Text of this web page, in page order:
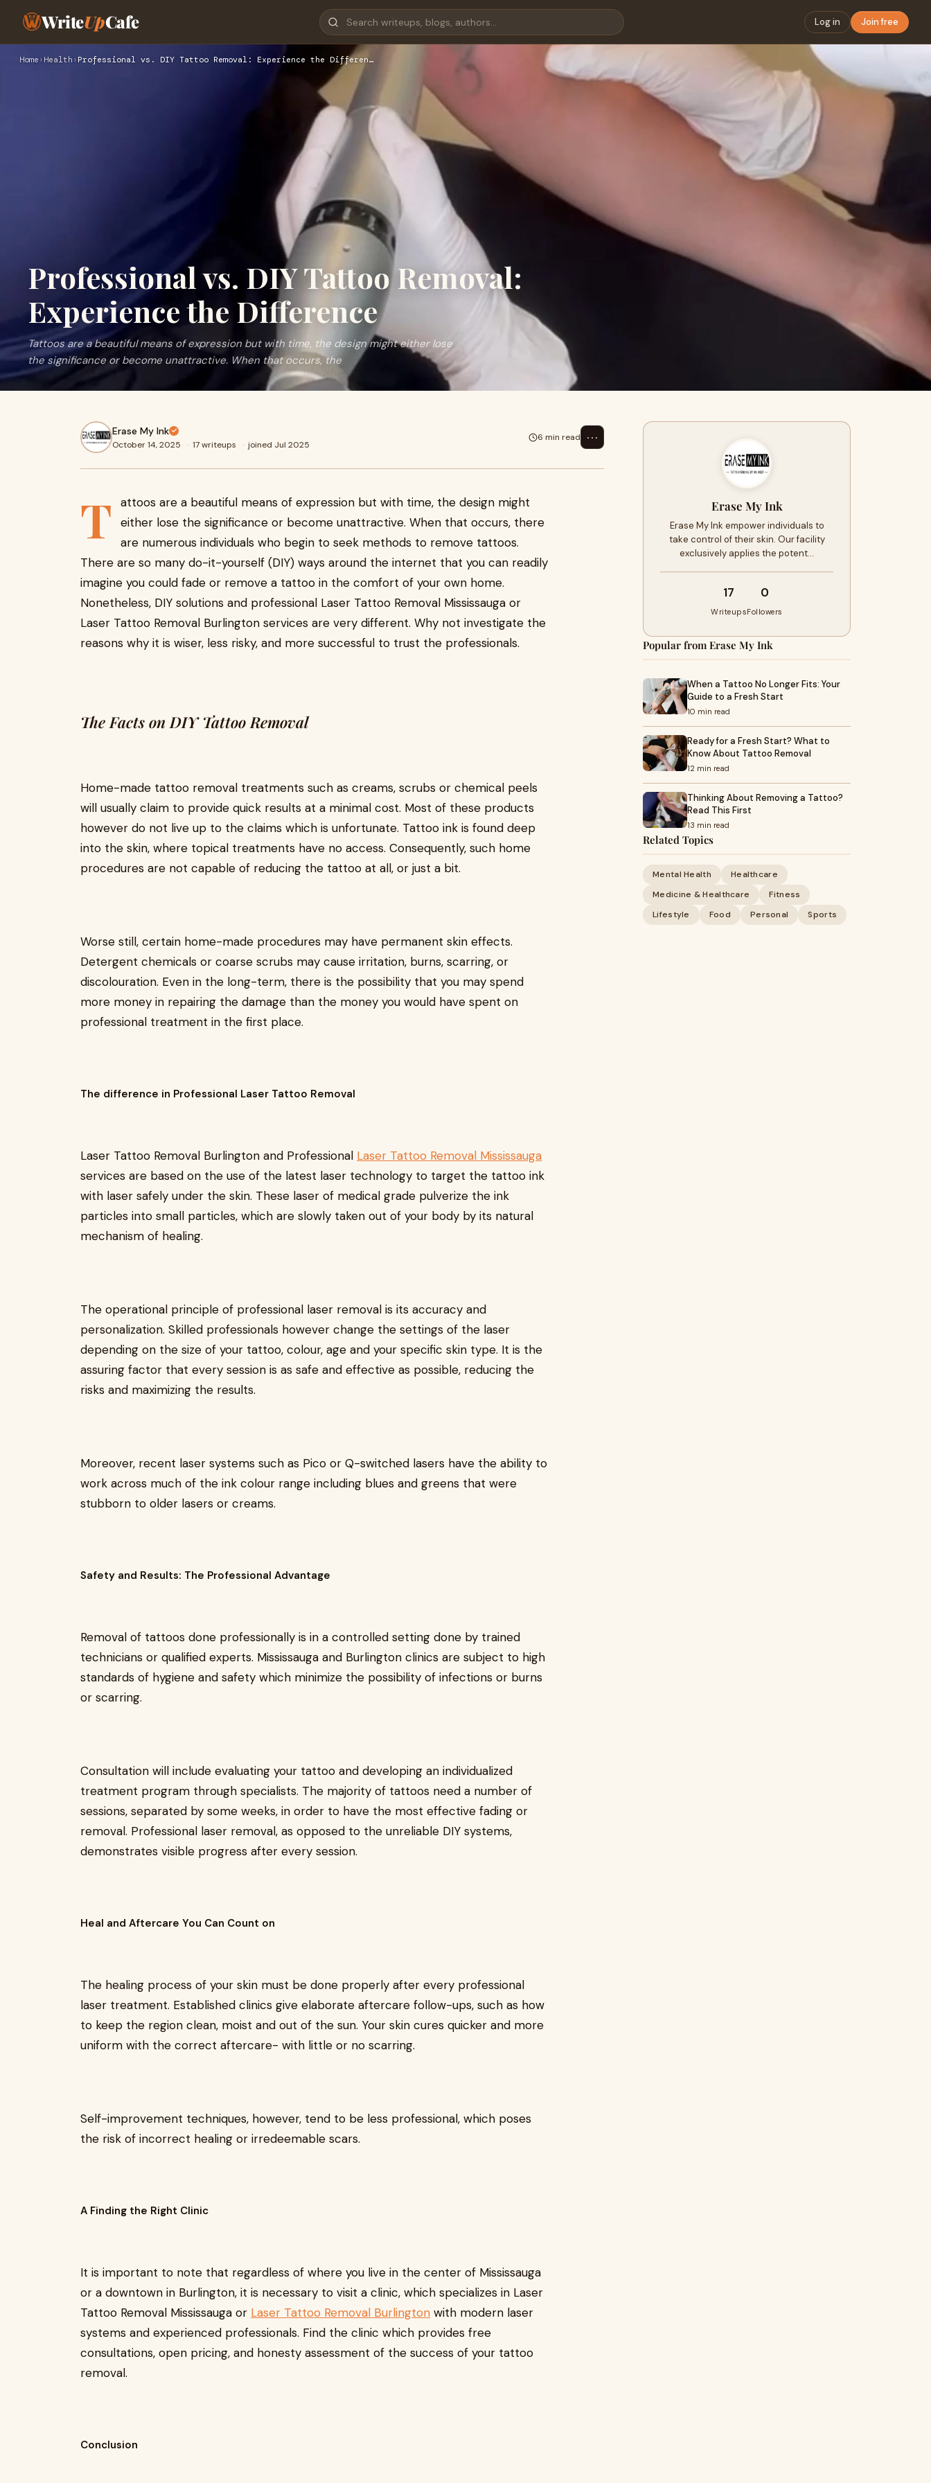
WriteUpCafe Log in Join free
Home › Health › Professional vs. DIY Tattoo Removal: Experience the Differen…
Professional vs. DIY Tattoo Removal:
Experience the Difference
Tattoos are a beautiful means of expression but with time, the design might either lose
the significance or become unattractive. When that occurs, the
Erase My Ink
October 14, 2025 · 17 writeups · joined Jul 2025
6 min read ⋯
T
attoos are a beautiful means of expression but with time, the design might
either lose the significance or become unattractive. When that occurs, there
are numerous individuals who begin to seek methods to remove tattoos.
There are so many do-it-yourself (DIY) ways around the internet that you can readily
imagine you could fade or remove a tattoo in the comfort of your own home.
Nonetheless, DIY solutions and professional Laser Tattoo Removal Mississauga or
Laser Tattoo Removal Burlington services are very different. Why not investigate the
reasons why it is wiser, less risky, and more successful to trust the professionals.
The Facts on DIY Tattoo Removal
Home-made tattoo removal treatments such as creams, scrubs or chemical peels
will usually claim to provide quick results at a minimal cost. Most of these products
however do not live up to the claims which is unfortunate. Tattoo ink is found deep
into the skin, where topical treatments have no access. Consequently, such home
procedures are not capable of reducing the tattoo at all, or just a bit.
Worse still, certain home-made procedures may have permanent skin effects.
Detergent chemicals or coarse scrubs may cause irritation, burns, scarring, or
discolouration. Even in the long-term, there is the possibility that you may spend
more money in repairing the damage than the money you would have spent on
professional treatment in the first place.
The difference in Professional Laser Tattoo Removal
Laser Tattoo Removal Burlington and Professional Laser Tattoo Removal Mississauga
services are based on the use of the latest laser technology to target the tattoo ink
with laser safely under the skin. These laser of medical grade pulverize the ink
particles into small particles, which are slowly taken out of your body by its natural
mechanism of healing.
The operational principle of professional laser removal is its accuracy and
personalization. Skilled professionals however change the settings of the laser
depending on the size of your tattoo, colour, age and your specific skin type. It is the
assuring factor that every session is as safe and effective as possible, reducing the
risks and maximizing the results.
Moreover, recent laser systems such as Pico or Q-switched lasers have the ability to
work across much of the ink colour range including blues and greens that were
stubborn to older lasers or creams.
Safety and Results: The Professional Advantage
Removal of tattoos done professionally is in a controlled setting done by trained
technicians or qualified experts. Mississauga and Burlington clinics are subject to high
standards of hygiene and safety which minimize the possibility of infections or burns
or scarring.
Consultation will include evaluating your tattoo and developing an individualized
treatment program through specialists. The majority of tattoos need a number of
sessions, separated by some weeks, in order to have the most effective fading or
removal. Professional laser removal, as opposed to the unreliable DIY systems,
demonstrates visible progress after every session.
Heal and Aftercare You Can Count on
The healing process of your skin must be done properly after every professional
laser treatment. Established clinics give elaborate aftercare follow-ups, such as how
to keep the region clean, moist and out of the sun. Your skin cures quicker and more
uniform with the correct aftercare- with little or no scarring.
Self-improvement techniques, however, tend to be less professional, which poses
the risk of incorrect healing or irredeemable scars.
A Finding the Right Clinic
It is important to note that regardless of where you live in the center of Mississauga
or a downtown in Burlington, it is necessary to visit a clinic, which specializes in Laser
Tattoo Removal Mississauga or Laser Tattoo Removal Burlington with modern laser
systems and experienced professionals. Find the clinic which provides free
consultations, open pricing, and honesty assessment of the success of your tattoo
removal.
Conclusion
Erase My Ink
Erase My Ink empower individuals to
take control of their skin. Our facility
exclusively applies the potent…
17
Writeups
0
Followers
Popular from Erase My Ink
When a Tattoo No Longer Fits: Your
Guide to a Fresh Start
10 min read
Ready for a Fresh Start? What to
Know About Tattoo Removal
12 min read
Thinking About Removing a Tattoo?
Read This First
13 min read
Related Topics
Mental Health
Healthcare
Medicine & Healthcare
Fitness
Lifestyle
Food Personal Sports